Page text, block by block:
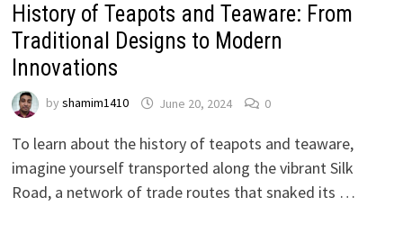
History of Teapots and Teaware: From
Traditional Designs to Modern
Innovations
by shamim1410 June 20, 2024 0
To learn about the history of teapots and teaware,
imagine yourself transported along the vibrant Silk
Road, a network of trade routes that snaked its …